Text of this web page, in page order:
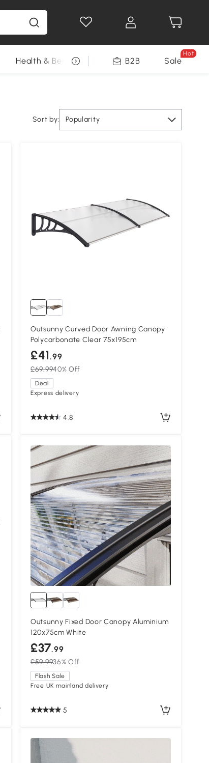
Health & Beauty DIY Tools Seasonal
B2B Sale
Hot
Sort by: Popularity
Outsunny Curved Door Awning Canopy
Polycarbonate Clear 75x195cm
£41.99
£69.9940% Off
Deal
Express delivery
4.8
Outsunny Fixed Door Canopy Aluminium
120x75cm White
£37.99
£59.9936% Off
Flash Sale
Free UK mainland delivery
5